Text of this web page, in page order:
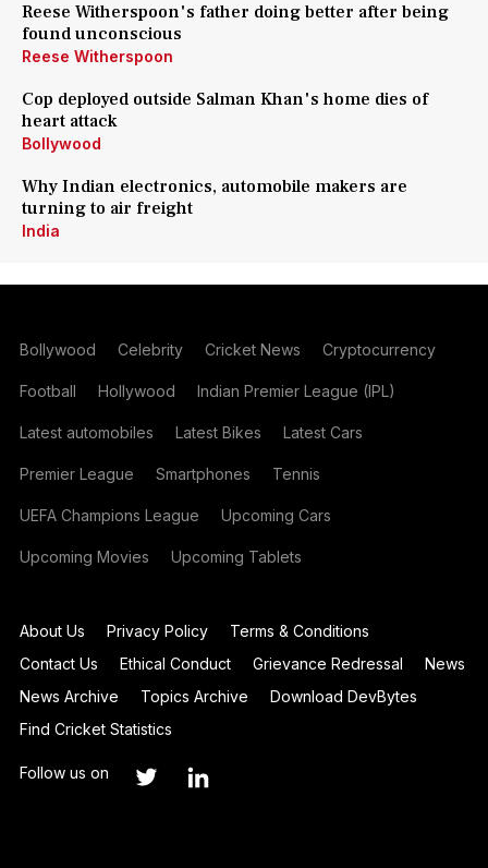
Reese Witherspoon's father doing better after being
found unconscious
Reese Witherspoon
Cop deployed outside Salman Khan's home dies of
heart attack
Bollywood
Why Indian electronics, automobile makers are
turning to air freight
India
Bollywood Celebrity Cricket News Cryptocurrency
Football Hollywood Indian Premier League (IPL)
Latest automobiles Latest Bikes Latest Cars
Premier League Smartphones Tennis
UEFA Champions League Upcoming Cars
Upcoming Movies Upcoming Tablets
About Us Privacy Policy
Terms & Conditions
Contact Us
Ethical Conduct Grievance Redressal
News
News Archive
Topics Archive
Download DevBytes
Find Cricket Statistics
Follow us on